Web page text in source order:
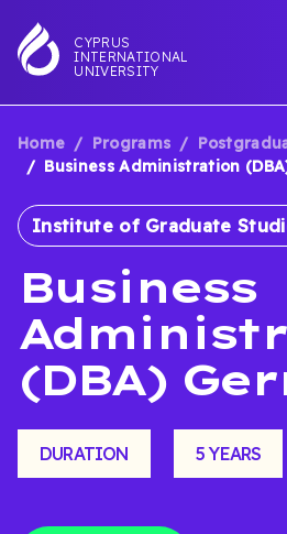
to
main
CYPRUS
INTERNATIONAL
UNIVERSITY
BREADCRUMB
Home Programs
Business Administration
Institute of Graduate
Business
(DBA)
DURATION 5 YEARS